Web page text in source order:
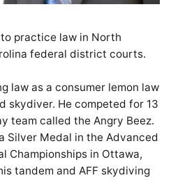
practice law in North
federal district courts.
law as a consumer lemon law
skydiver. He competed for 13
team called the Angry Beez.
Silver Medal in the Advanced
Championships in Ottawa,
tandem and AFF skydiving